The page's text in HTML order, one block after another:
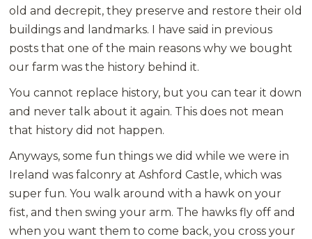
old and decrepit, they preserve and restore their old
buildings and landmarks. I have said in previous
posts that one of the main reasons why we bought
our farm was the history behind it.
You cannot replace history, but you can tear it down
and never talk about it again. This does not mean
that history did not happen.
Anyways, some fun things we did while we were in
Ireland was falconry at Ashford Castle, which was
super fun. You walk around with a hawk on your
fist, and then swing your arm. The hawks fly off and
when you want them to come back, you cross your